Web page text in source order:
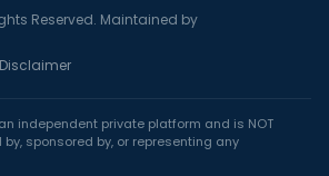
Reserved. Maintained by
independent private platform and is NOT
sponsored by, or representing any